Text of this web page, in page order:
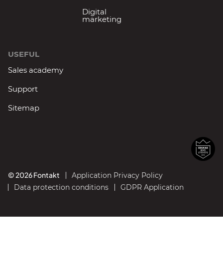
Digital
marketing
USEFUL
Sales academy
Support
Sitemap
© 2026 Fontakt
Application Privacy Policy
Data protection conditions
GDPR Application